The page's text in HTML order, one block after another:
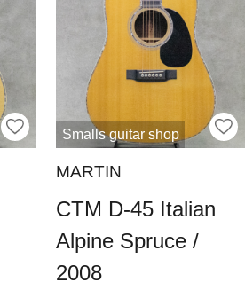
Smalls guitar shop
MARTIN
CTM D-45 Italian
Alpine Spruce /
2008